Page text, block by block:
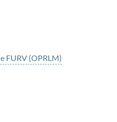
FURV (OPRLM)